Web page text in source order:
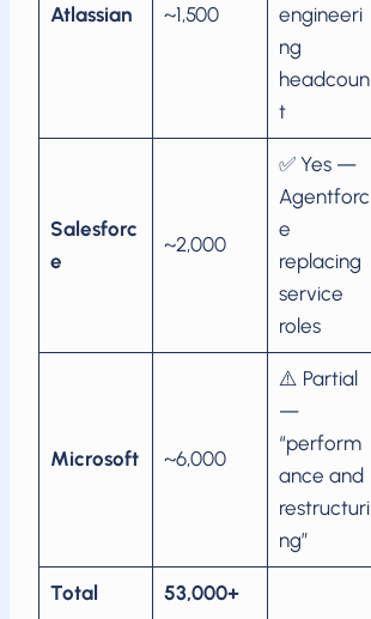
Atlassian ~1,500
engineeri
ng
headcoun
t
Salesforc
e
~2,000
✅ Yes —
Agentforc
e
replacing
service
roles
Microsoft ~6,000
⚠️ Partial
—
“perform
ance and
restructuri
ng”
Total 53,000+